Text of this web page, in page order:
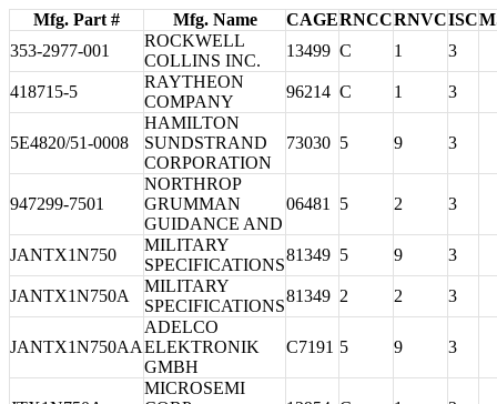
Mfg. Part # Mfg. Name CAGERNCCRNVCISC
353-2977-001
ROCKWELL
COLLINS INC.
13499 C 1 3
418715-5
RAYTHEON
COMPANY
96214 C 1 3
5E4820/51-0008
HAMILTON
SUNDSTRAND
CORPORATION
73030 5 9 3
947299-7501
NORTHROP
GRUMMAN
GUIDANCE AND
06481 5 2 3
JANTX1N750
MILITARY
SPECIFICATIONS
81349 5 9 3
JANTX1N750A
MILITARY
SPECIFICATIONS
81349 2 2 3
JANTX1N750AA
ADELCO
ELEKTRONIK
GMBH
C7191 5 9 3
MICROSEMI